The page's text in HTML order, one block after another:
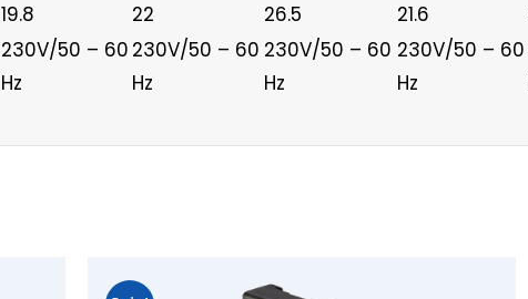
19.8 22 26.5 21.6
230V/50 – 60
Hz
230V/50 – 60
Hz
230V/50 – 60
Hz
230V/50 – 60
Hz